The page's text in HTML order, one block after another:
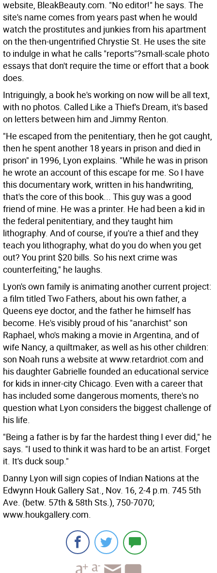
website, BleakBeauty.com. "No editor!" he says. The
site's name comes from years past when he would
watch the prostitutes and junkies from his apartment
on the then-ungentrified Chrystie St. He uses the site
to indulge in what he calls "reports"?small-scale photo
essays that don't require the time or effort that a book
does.
Intriguingly, a book he's working on now will be all text,
with no photos. Called Like a Thief's Dream, it's based
on letters between him and Jimmy Renton.
"He escaped from the penitentiary, then he got caught,
then he spent another 18 years in prison and died in
prison" in 1996, Lyon explains. "While he was in prison
he wrote an account of this escape for me. So I have
this documentary work, written in his handwriting,
that's the core of this book... This guy was a good
friend of mine. He was a printer. He had been a kid in
the federal penitentiary, and they taught him
lithography. And of course, if you're a thief and they
teach you lithography, what do you do when you get
out? You print $20 bills. So his next crime was
counterfeiting," he laughs.
Lyon's own family is animating another current project:
a film titled Two Fathers, about his own father, a
Queens eye doctor, and the father he himself has
become. He's visibly proud of his "anarchist" son
Raphael, who's making a movie in Argentina, and of
wife Nancy, a quiltmaker, as well as his other children:
son Noah runs a website at www.retardriot.com and
his daughter Gabrielle founded an educational service
for kids in inner-city Chicago. Even with a career that
has included some dangerous moments, there's no
question what Lyon considers the biggest challenge of
his life.
"Being a father is by far the hardest thing I ever did," he
says. "I used to think it was hard to be an artist. Forget
it. It's duck soup."
Danny Lyon will sign copies of Indian Nations at the
Edwynn Houk Gallery Sat., Nov. 16, 2-4 p.m. 745 5th
Ave. (betw. 57th & 58th Sts.), 750-7070;
www.houkgallery.com.